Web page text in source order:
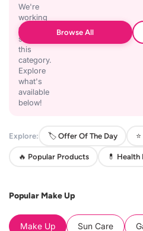
We're
working
on
stocking
this
category.
Explore
what's
available
below!
Browse All
Explore: 🏷️ Offer Of The Day
🔥 Popular Products 💊 Health
Popular Make Up
Make Up Sun Care